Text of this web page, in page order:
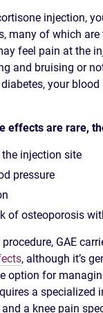
injection,
many of which
feel pain at the
and bruising or
your
effects are rare,
injection site
pressure
of osteoporosis
GAE
, although it’s
option for
a specialized
a knee pain